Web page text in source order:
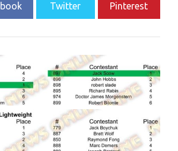
Twitter Pinterest